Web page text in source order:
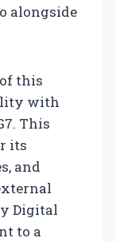
alongside
this
with
This
its
and
Digital
to a